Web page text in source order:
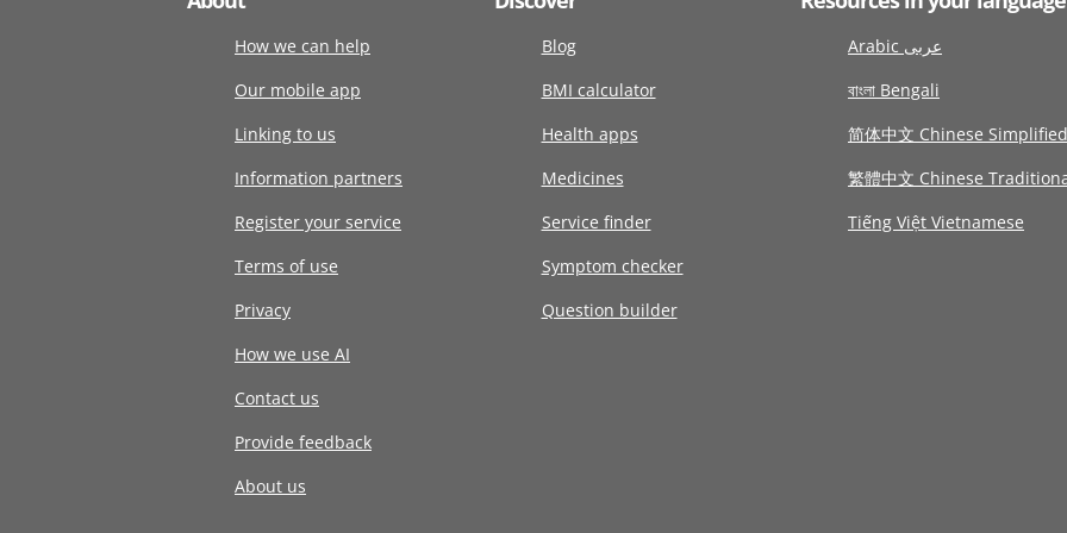
How we can help
Our mobile app
Linking to us
Information partners
Register your service
Terms of use
Privacy
How we use AI
Contact us
Provide feedback
About us
Blog
BMI calculator
Health apps
Medicines
Service finder
Symptom checker
Question builder
Arabic عربى
বাংলা Bengali
简体中文 Chinese Simplified
繁體中文 Chinese
Tiếng Việt Vietnamese